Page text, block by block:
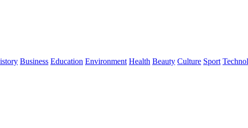
Business Education Environment Health Beauty Culture Sport